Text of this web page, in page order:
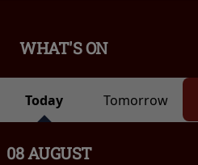
WHAT'S ON
Today Tomorrow
08 AUGUST